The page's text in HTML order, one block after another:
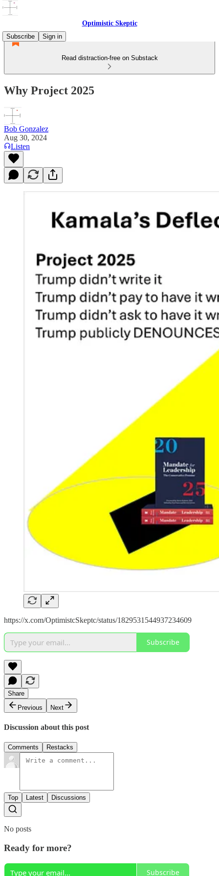
Optimistic Skeptic
Subscribe
Sign in
Read distraction-free on Substack
Why Project 2025
Bob Gonzalez
Aug 30, 2024
Listen
https://x.com/OptimistcSkeptc/status/1829531544937234609
Subscribe
Share
Previous
Next
Discussion about this post
Comments Restacks
Top Latest Discussions
No posts
Ready for more?
Subscribe